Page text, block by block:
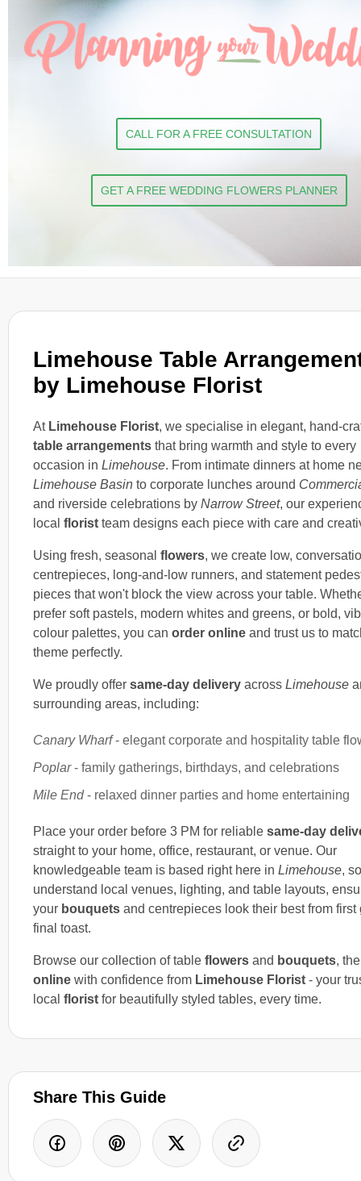
Limehouse Table
by Limehouse Florist
At Limehouse Florist, we specialise in elegant, hand-
table arrangements that bring warmth and style to every
occasion in Limehouse. From intimate dinners at home
Limehouse Basin to corporate lunches around
and riverside celebrations by Narrow Street, our
local florist team designs each piece with care and
Using fresh, seasonal flowers, we create low,
centrepieces, long-and-low runners, and statement
pieces that won't block the view across your table.
prefer soft pastels, modern whites and greens, or bold,
colour palettes, you can order online and trust us to
theme perfectly.
We proudly offer same-day delivery across Limehouse
surrounding areas, including:
Canary Wharf- elegant corporate and hospitality table
Poplar- family gatherings, birthdays, and celebrations
Mile End- relaxed dinner parties and home entertaining
Place your order before 3 PM for reliable same-day
straight to your home, office, restaurant, or venue. Our
knowledgeable team is based right here in Limehouse,
understand local venues, lighting, and table layouts,
your bouquets and centrepieces look their best from first
final toast.
Browse our collection of table flowers and bouquets,
online with confidence from Limehouse Florist - your
local florist for beautifully styled tables, every time.
Share This Guide
CALL FOR A FREE CONSULTATION
GET A FREE WEDDING FLOWERS PLANNER